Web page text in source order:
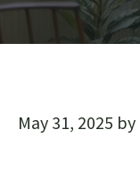
May 31, 2025 by